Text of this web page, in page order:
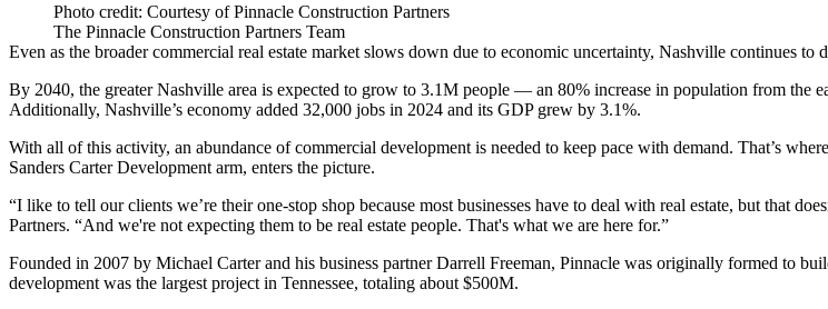
Photo credit: Courtesy of Pinnacle Construction Partners
The Pinnacle Construction Partners Team
Even as the broader commercial real estate market slows down due to economic uncertainty, Nashville continues to
By 2040, the greater Nashville area is expected to grow to 3.1M people — an 80% increase in population from the
Additionally, Nashville’s economy added 32,000 jobs in 2024 and its GDP grew by 3.1%.
With all of this activity, an abundance of commercial development is needed to keep pace with demand. That’s where
Sanders Carter Development arm, enters the picture.
“I like to tell our clients we’re their one-stop shop because most businesses have to deal with real estate, but that
Partners. “And we're not expecting them to be real estate people. That's what we are here for.”
Founded in 2007 by Michael Carter and his business partner Darrell Freeman, Pinnacle was originally formed to
development was the largest project in Tennessee, totaling about $500M.